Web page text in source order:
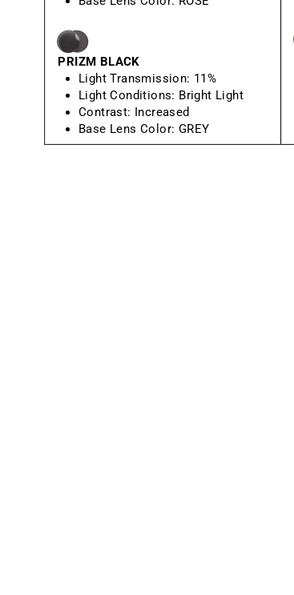
PRIZM BLACK
Light Transmission: 11%
Light Conditions: Bright Light
Contrast: Increased
Base Lens Color: GREY